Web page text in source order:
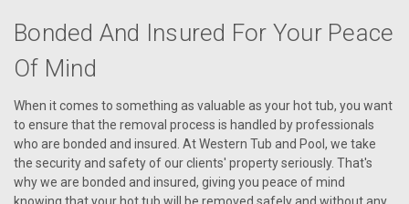
Bonded And Insured For Your Peace
Of Mind
When it comes to something as valuable as your hot tub, you want
to ensure that the removal process is handled by professionals
who are bonded and insured. At Western Tub and Pool, we take
the security and safety of our clients' property seriously. That's
why we are bonded and insured, giving you peace of mind